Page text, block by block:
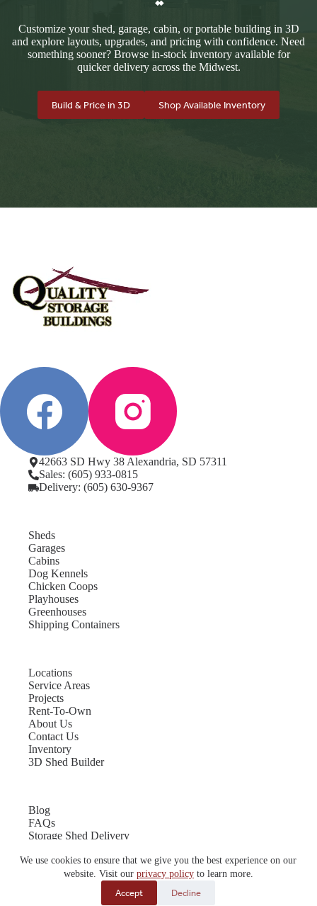
We use cookies to ensure that we give you the best experience on our
website. Visit our privacy policyto learn more.
Accept
Decline
Customize your shed, garage, cabin, or portable building in 3D
and explore layouts, upgrades, and pricing with confidence. Need
something sooner? Browse in-stock inventory available for
quicker delivery across the Midwest.
Build & Price in 3D Shop Available Inventory
42663 SD Hwy 38 Alexandria, SD 57311
Sales: (605) 933-0815
Delivery: (605) 630-9367
Sheds
Garages
Cabins
Dog Kennels
Chicken Coops
Playhouses
Greenhouses
Shipping Containers
Locations
Service Areas
Projects
Rent-To-Own
About Us
Contact Us
Inventory
3D Shed Builder
Blog
FAQs
Storage Shed Delivery
Shed Sizes
Garage Sizes
© 2026 Quality Storage Buildings | Website by